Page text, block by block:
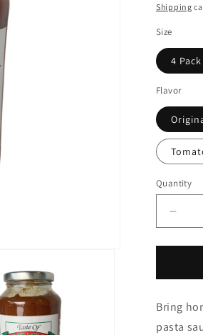
price
Shipping
Size
4 Pack
Flavor
Quantity
Quantity
for
of
Hill
Bring
pasta